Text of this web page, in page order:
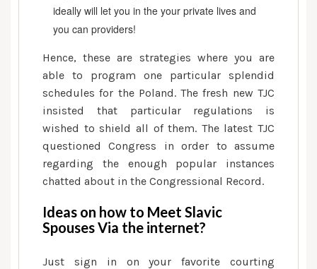
ideally will let you in the your private lives and
you can providers!
Hence, these are strategies where you are
able to program one particular splendid
schedules for the Poland. The fresh new TJC
insisted that particular regulations is
wished to shield all of them. The latest TJC
questioned Congress in order to assume
regarding the enough popular instances
chatted about in the Congressional Record.
Ideas on how to Meet Slavic
Spouses Via the internet?
Just sign in on your favorite courting